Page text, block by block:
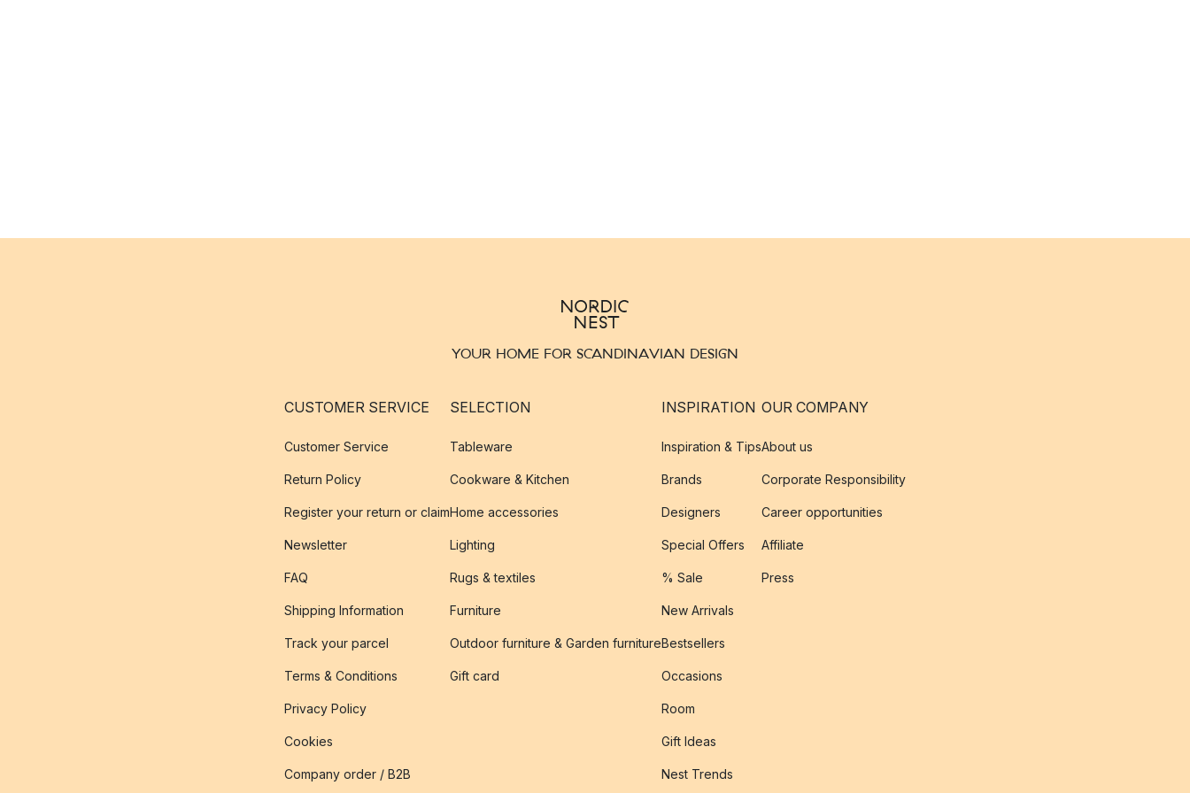
YOUR HOME FOR SCANDINAVIAN DESIGN
CUSTOMER SERVICE
Customer Service
Return Policy
Register your return or claim
Newsletter
FAQ
Shipping Information
Track your parcel
Terms & Conditions
Privacy Policy
Cookies
Company order / B2B
SELECTION
Tableware
Cookware & Kitchen
Home accessories
Lighting
Rugs & textiles
Furniture
Outdoor furniture & Garden furniture
Gift card
INSPIRATION
Inspiration & Tips
Brands
Designers
Special Offers
% Sale
New Arrivals
Bestsellers
Occasions
Room
Gift Ideas
Nest Trends
OUR COMPANY
About us
Corporate Responsibility
Career opportunities
Affiliate
Press